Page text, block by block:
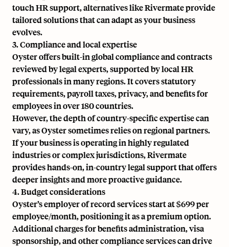
touch HR support, alternatives like Rivermate provide
tailored solutions that can adapt as your business
evolves.
3. Compliance and local expertise
Oyster offers built-in global compliance and contracts
reviewed by legal experts, supported by local HR
professionals in many regions. It covers statutory
requirements, payroll taxes, privacy, and benefits for
employees in over 180 countries.
However, the depth of country-specific expertise can
vary, as Oyster sometimes relies on regional partners.
If your business is operating in highly regulated
industries or complex jurisdictions, Rivermate
provides hands-on, in-country legal support that offers
deeper insights and more proactive guidance.
4. Budget considerations
Oyster’s employer of record services start at $699 per
employee/month, positioning it as a premium option.
Additional charges for benefits administration, visa
sponsorship, and other compliance services can drive